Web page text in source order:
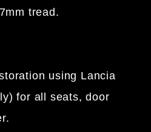
tread.
using Lancia
for all seats, door